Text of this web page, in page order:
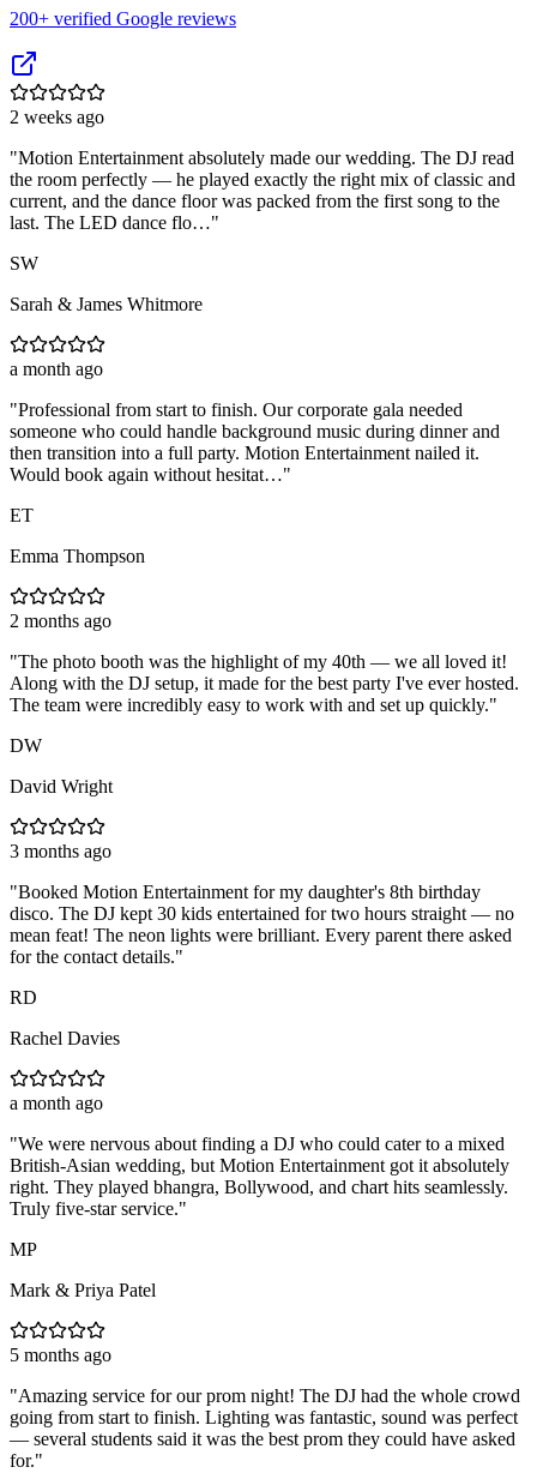
200+ verified Google reviews
2 weeks ago
"Motion Entertainment absolutely made our wedding. The DJ read
the room perfectly — he played exactly the right mix of classic and
current, and the dance floor was packed from the first song to the
last. The LED dance flo…"
SW
Sarah & James Whitmore
a month ago
"Professional from start to finish. Our corporate gala needed
someone who could handle background music during dinner and
then transition into a full party. Motion Entertainment nailed it.
Would book again without hesitat…"
ET
Emma Thompson
2 months ago
"The photo booth was the highlight of my 40th — we all loved it!
Along with the DJ setup, it made for the best party I've ever hosted.
The team were incredibly easy to work with and set up quickly."
DW
David Wright
3 months ago
"Booked Motion Entertainment for my daughter's 8th birthday
disco. The DJ kept 30 kids entertained for two hours straight — no
mean feat! The neon lights were brilliant. Every parent there asked
for the contact details."
RD
Rachel Davies
a month ago
"We were nervous about finding a DJ who could cater to a mixed
British-Asian wedding, but Motion Entertainment got it absolutely
right. They played bhangra, Bollywood, and chart hits seamlessly.
Truly five-star service."
MP
Mark & Priya Patel
5 months ago
"Amazing service for our prom night! The DJ had the whole crowd
going from start to finish. Lighting was fantastic, sound was perfect
— several students said it was the best prom they could have asked
for."